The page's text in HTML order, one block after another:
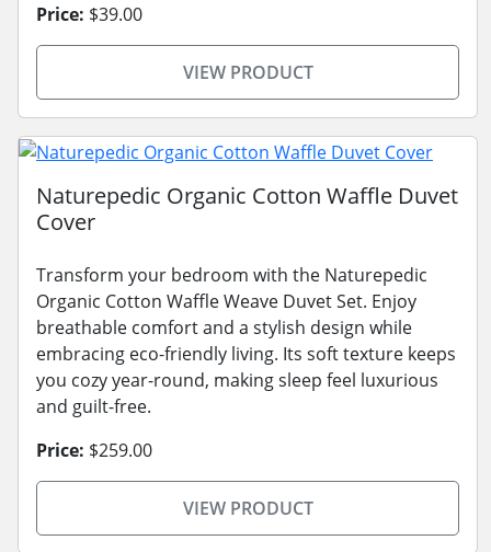
Price: $39.00
VIEW PRODUCT
Naturepedic Organic Cotton Waffle Duvet
Cover
Transform your bedroom with the Naturepedic
Organic Cotton Waffle Weave Duvet Set. Enjoy
breathable comfort and a stylish design while
embracing eco-friendly living. Its soft texture keeps
you cozy year-round, making sleep feel luxurious
and guilt-free.
Price: $259.00
VIEW PRODUCT